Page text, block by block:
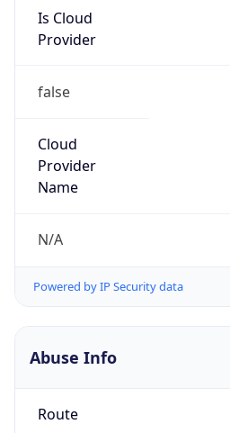
Is Cloud
Provider
false
Cloud
Provider
Name
N/A
Powered by IP Security data
Abuse Info
Route